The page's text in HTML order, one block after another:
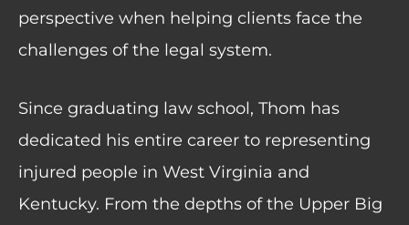
perspective when helping clients face the
challenges of the legal system.
Since graduating law school, Thom has
dedicated his entire career to representing
injured people in West Virginia and
Kentucky. From the depths of the Upper Big